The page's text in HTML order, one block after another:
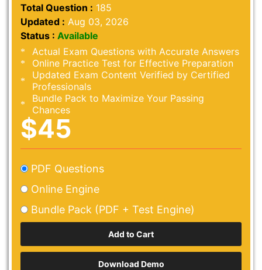
Total Question : 185
Updated : Aug 03, 2026
Status : Available
Actual Exam Questions with Accurate Answers
Online Practice Test for Effective Preparation
Updated Exam Content Verified by Certified
Professionals
Bundle Pack to Maximize Your Passing
Chances
$45
PDF Questions
Online Engine
Bundle Pack (PDF + Test Engine)
Download Demo